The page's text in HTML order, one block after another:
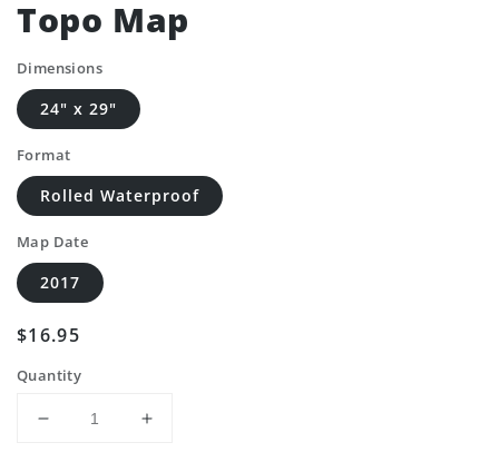
Topo Map
Dimensions
24" x 29"
Format
Rolled Waterproof
Map Date
2017
Regular
$16.95
Quantity
Decrease
Increase